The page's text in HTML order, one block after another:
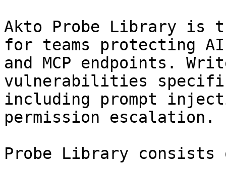
Akto Probe Library is
for teams protecting AI
and MCP endpoints.
vulnerabilities specific
including prompt
permission escalation.
Probe Library